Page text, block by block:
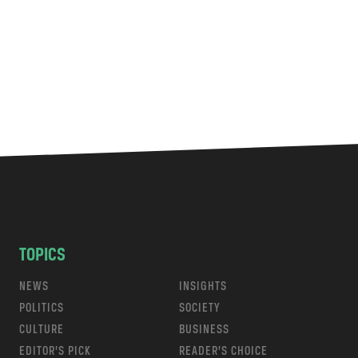
TOPICS
NEWS
INSIGHTS
POLITICS
SOCIETY
CULTURE
BUSINESS
EDITOR’S PICK
READER’S CHOICE